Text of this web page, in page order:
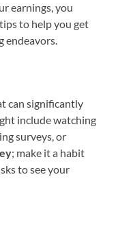
earnings, you
to help you get
endeavors.
can significantly
include watching
surveys, or
; make it a habit
to see your